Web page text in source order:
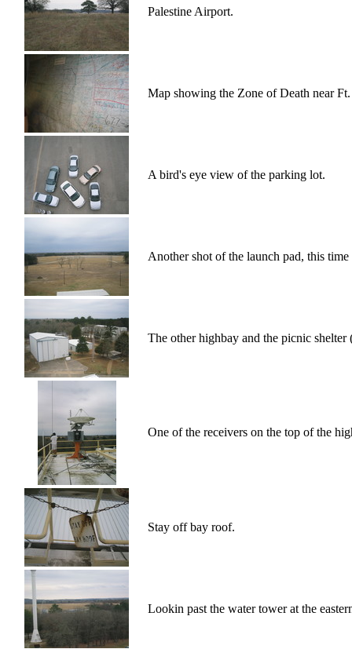
Palestine Airport.
Map showing the Zone of Death near Ft.
A bird's eye view of the parking lot.
Another shot of the launch pad, this
The other highbay and the picnic
One of the receivers on the top of the
Stay off bay roof.
Lookin past the water tower at the